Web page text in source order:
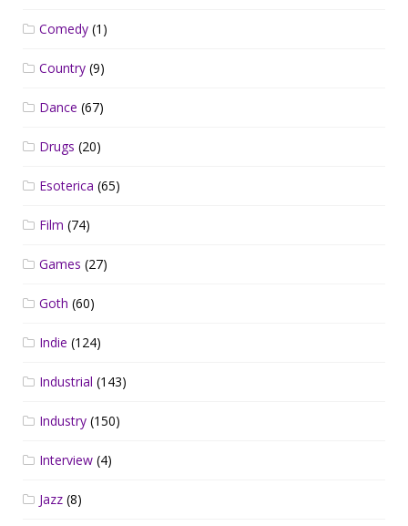
Comedy (1)
Country (9)
Dance (67)
Drugs (20)
Esoterica (65)
Film (74)
Games (27)
Goth (60)
Indie (124)
Industrial (143)
Industry (150)
Interview (4)
Jazz (8)